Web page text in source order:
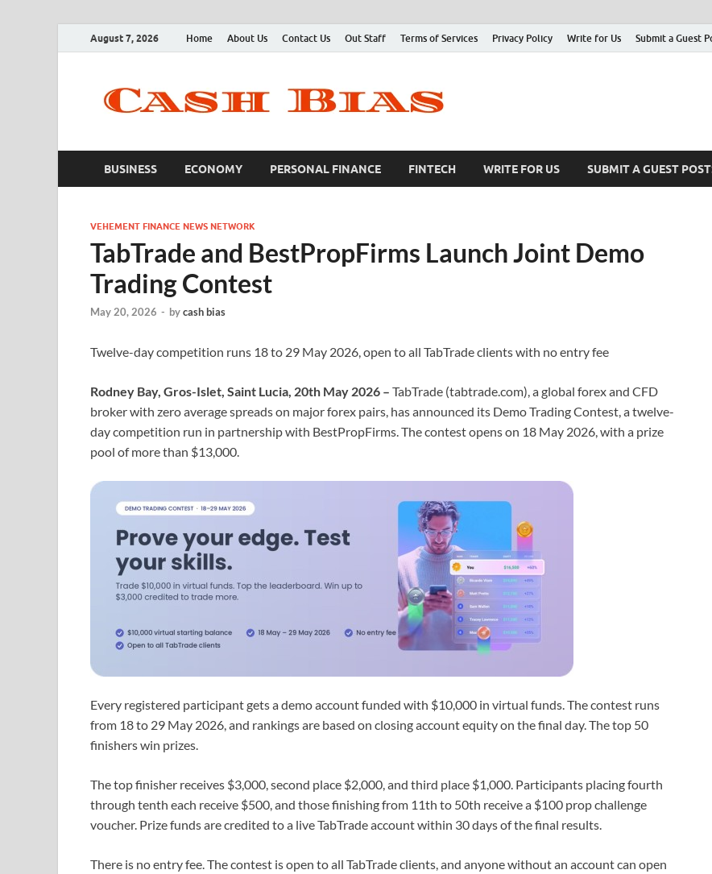
August 7, 2026 Home About Us Contact Us Out Staff Terms of Services Privacy Policy Write for Us Submit a Guest
BUSINESS ECONOMY PERSONAL FINANCE FINTECH WRITE FOR US SUBMIT A GUEST
VEHEMENT FINANCE NEWS NETWORK
TabTrade and BestPropFirms Launch Joint Demo
Trading Contest
May 20, 2026 - bycash bias
Twelve-day competition runs 18 to 29 May 2026, open to all TabTrade clients with no entry fee
Rodney Bay, Gros-Islet, Saint Lucia, 20th May 2026 – TabTrade (tabtrade.com), a global forex and CFD
broker with zero average spreads on major forex pairs, has announced its Demo Trading Contest, a twelve-
day competition run in partnership with BestPropFirms. The contest opens on 18 May 2026, with a prize
pool of more than $13,000.
Every registered participant gets a demo account funded with $10,000 in virtual funds. The contest runs
from 18 to 29 May 2026, and rankings are based on closing account equity on the final day. The top 50
finishers win prizes.
The top finisher receives $3,000, second place $2,000, and third place $1,000. Participants placing fourth
through tenth each receive $500, and those finishing from 11th to 50th receive a $100 prop challenge
voucher. Prize funds are credited to a live TabTrade account within 30 days of the final results.
There is no entry fee. The contest is open to all TabTrade clients, and anyone without an account can open